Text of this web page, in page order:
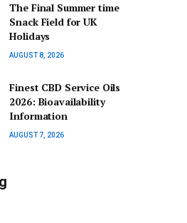
The Final Summer time
Snack Field for UK
Holidays
AUGUST 8, 2026
Finest CBD Service Oils
2026: Bioavailability
Information
AUGUST 7, 2026